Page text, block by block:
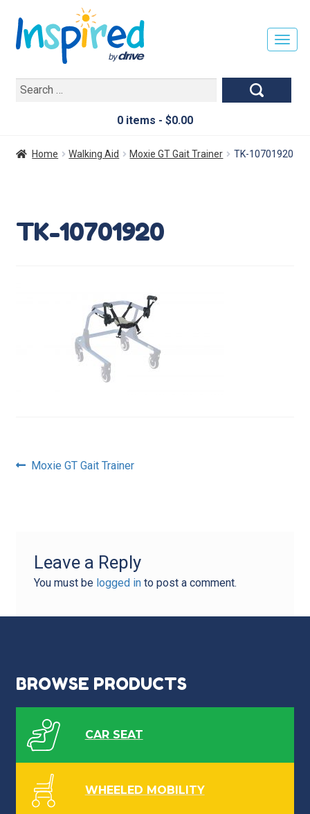
Search
0 items - $0.00
T
L
A
Home Walking Aid Moxie GT Gait Trainer TK-10701920
TK-10701920
Post
Previous
Moxie GT Gait Trainer
Leave a Reply
You must be logged into post a comment.
BROWSE PRODUCTS
CAR SEAT
WHEELED MOBILITY